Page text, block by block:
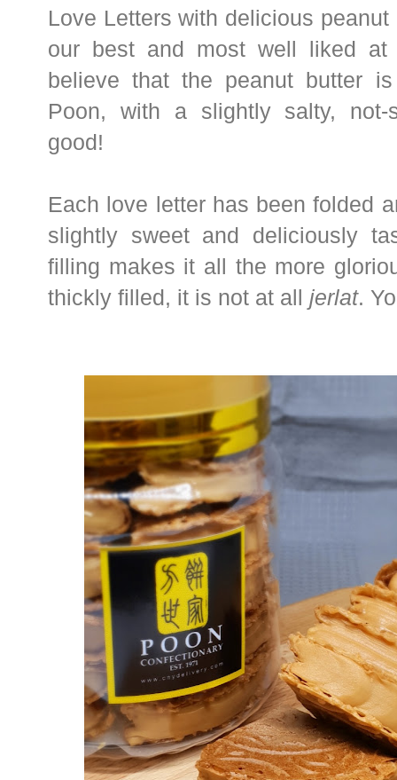
Love Letters with delicious
our best and most well liked at
believe that the peanut butter
Poon, with a slightly salty, not-
good!
Each love letter has been folded
slightly sweet and deliciously
filling makes it all the more
thickly filled, it is not at all jerlat.